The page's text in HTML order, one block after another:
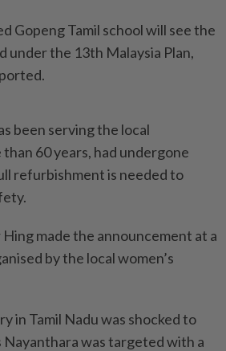
Gopeng Tamil school will see the
under the 13th Malaysia Plan,
been serving the local
60 years, had undergone
refurbishment is needed to
made the announcement at a
by the local women’s
in Tamil Nadu was shocked to
was targeted with a